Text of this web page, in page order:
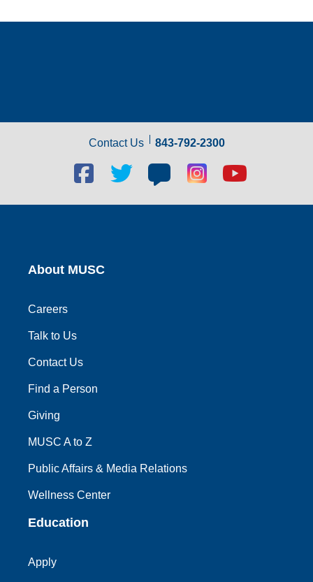
Contact Us 843-792-2300
Facebook
social
link
Twitter
link
Blog
social
link
Blog
social
link
Youtube
link
About MUSC
Careers
Talk to Us
Contact Us
Find a Person
Giving
MUSC A to Z
Public Affairs & Media Relations
Wellness Center
Education
Apply